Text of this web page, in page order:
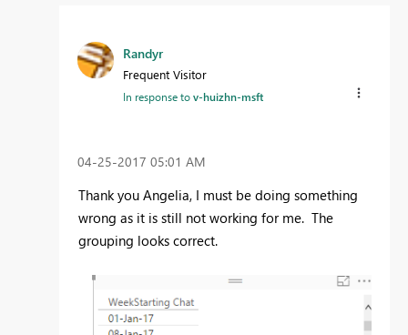
Randyr
Frequent Visitor
In response tov-huizhn-msft
‎04-25-2017 05:01 AM
Thank you Angelia, I must be doing something
wrong as it is still not working for me. The
grouping looks correct.